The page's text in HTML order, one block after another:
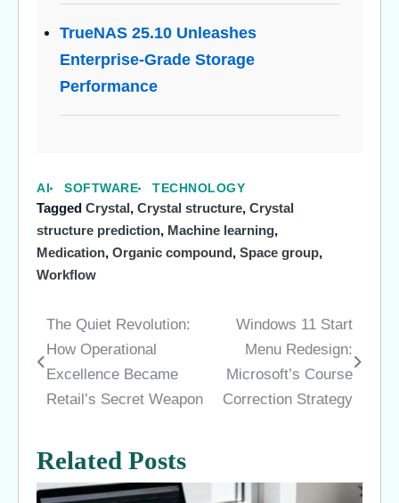
TrueNAS 25.10 Unleashes
Enterprise-Grade Storage
Performance
AI SOFTWARE TECHNOLOGY
Tagged Crystal, Crystal structure, Crystal
structure prediction, Machine learning,
Medication, Organic compound, Space group,
Workflow
Post
navigation
The Quiet Revolution:
How Operational
Excellence Became
Retail’s Secret Weapon
Windows 11 Start
Menu Redesign:
Microsoft’s Course
Correction Strategy
Related Posts